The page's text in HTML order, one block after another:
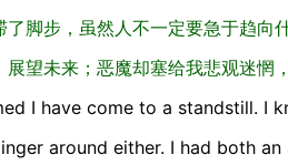
了脚步，虽然人不一定要急于趋
望未来；恶魔却塞给我悲观迷惘
I have come to a standstill. I
around either. I had both